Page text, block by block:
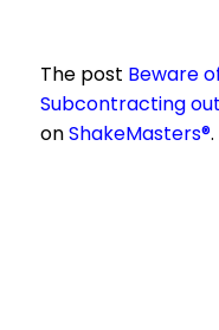
The post Beware
Subcontracting
onShakeMasters®.